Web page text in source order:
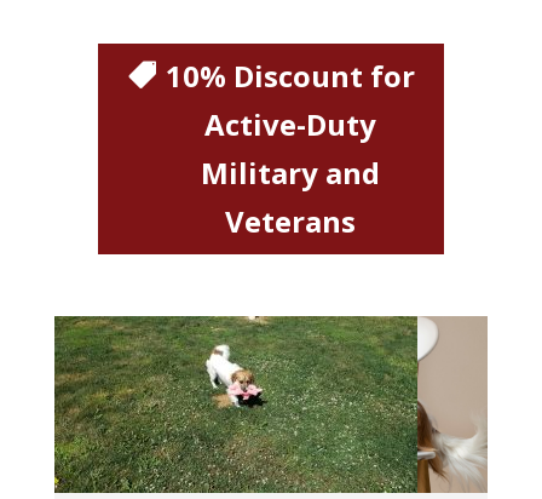
10% Discount for
Active-Duty
Military and
Veterans